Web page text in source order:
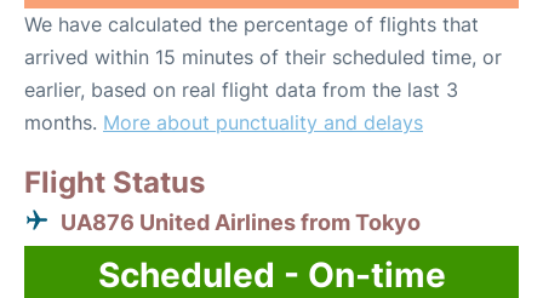
We have calculated the percentage of flights that
arrived within 15 minutes of their scheduled time, or
earlier, based on real flight data from the last 3
months. More about punctuality and delays
Flight Status
UA876 United Airlines from Tokyo
Scheduled - On-time